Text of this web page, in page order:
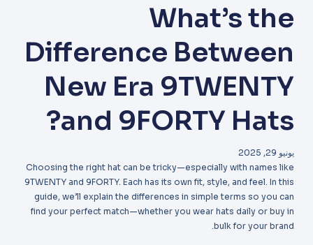
What’s the
Difference Between
New Era 9TWENTY
and 9FORTY Hats?
يونيو 29, 2025
Choosing the right hat can be tricky—especially with names like
9TWENTY and 9FORTY. Each has its own fit, style, and feel. In this
guide, we’ll explain the differences in simple terms so you can
find your perfect match—whether you wear hats daily or buy in
bulk for your brand.